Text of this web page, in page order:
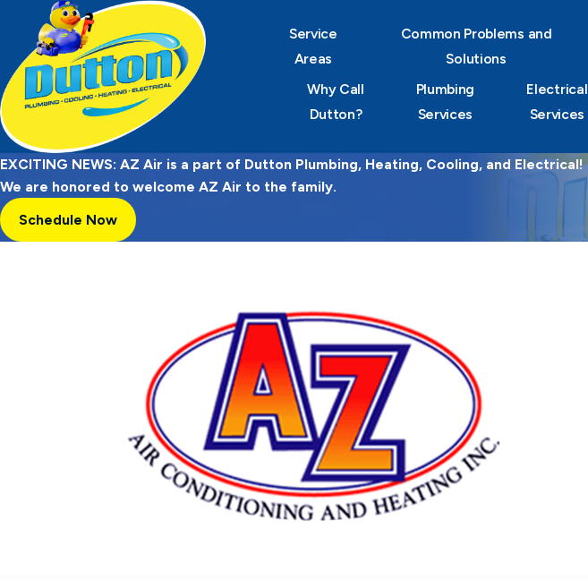
Service
Areas
Common Problems and
Solutions
Why Call
Dutton?
Plumbing
Services
Electrical
Services
EXCITING NEWS: AZ Air is a part of Dutton Plumbing, Heating, Cooling, and Electrical!
We are honored to welcome AZ Air to the family.
Schedule Now